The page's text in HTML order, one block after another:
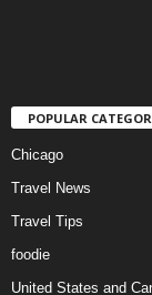
POPULAR
Chicago
Travel News
Travel Tips
foodie
United States and